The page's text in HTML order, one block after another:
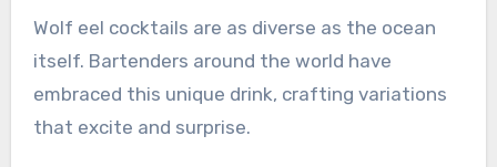
Wolf eel cocktails are as diverse as the ocean
itself. Bartenders around the world have
embraced this unique drink, crafting variations
that excite and surprise.